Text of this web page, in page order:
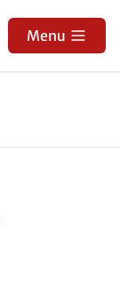
Menu